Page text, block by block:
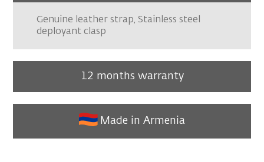
Genuine leather strap, Stainless steel
deployant clasp
12 months warranty
Made in Armenia